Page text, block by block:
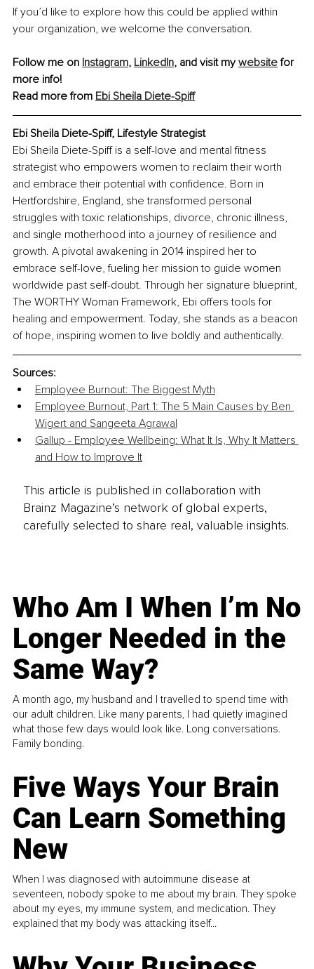
If you’d like to explore how this could be applied within
your organization, we welcome the conversation.
Follow me on Instagram, LinkedIn, and visit my website for
more info!
Read more from Ebi Sheila Diete-Spiff
Ebi Sheila Diete-Spiff, Lifestyle Strategist
Ebi Sheila Diete-Spiff is a self-love and mental fitness
strategist who empowers women to reclaim their worth
and embrace their potential with confidence. Born in
Hertfordshire, England, she transformed personal
struggles with toxic relationships, divorce, chronic illness,
and single motherhood into a journey of resilience and
growth. A pivotal awakening in 2014 inspired her to
embrace self-love, fueling her mission to guide women
worldwide past self-doubt. Through her signature blueprint,
The WORTHY Woman Framework, Ebi offers tools for
healing and empowerment. Today, she stands as a beacon
of hope, inspiring women to live boldly and authentically.
Sources:
Employee Burnout: The Biggest Myth
Employee Burnout, Part 1: The 5 Main Causes by Ben
Wigert and Sangeeta Agrawal
Gallup - Employee Wellbeing: What It Is, Why It Matters
and How to Improve It
This article is published in collaboration with
Brainz Magazine’s network of global experts,
carefully selected to share real, valuable insights.
Who Am I When I’m No
Longer Needed in the
Same Way?
A month ago, my husband and I travelled to spend time with
our adult children. Like many parents, I had quietly imagined
what those few days would look like. Long conversations.
Family bonding.
Five Ways Your Brain
Can Learn Something
New
When I was diagnosed with autoimmune disease at
seventeen, nobody spoke to me about my brain. They spoke
about my eyes, my immune system, and medication. They
explained that my body was attacking itself...